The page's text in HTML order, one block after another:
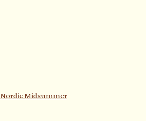
Nordic Midsummer